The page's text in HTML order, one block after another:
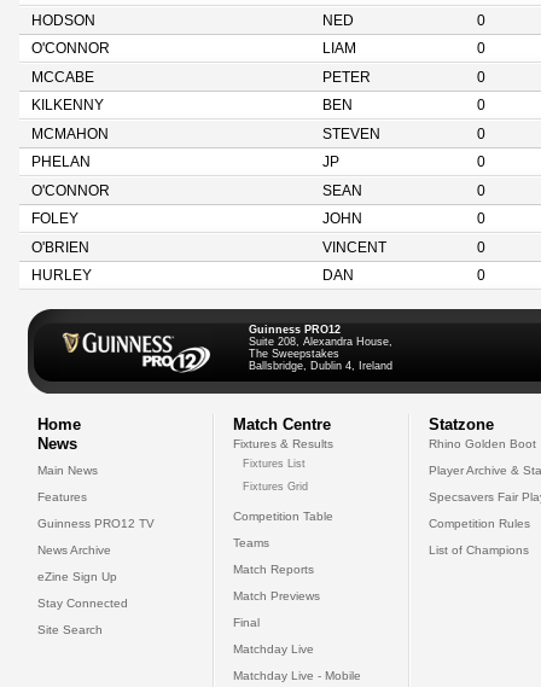
HODSON
NED
0
O'CONNOR
LIAM
0
MCCABE
PETER
0
KILKENNY
BEN
0
MCMAHON
STEVEN
0
PHELAN
JP
0
O'CONNOR
SEAN
0
FOLEY
JOHN
0
O'BRIEN
VINCENT
0
HURLEY
DAN 0
Guinness PRO12
Suite 208, Alexandra House,
The Sweepstakes
Ballsbridge, Dublin 4, Ireland
Home
News
Main News
Features
Guinness PRO12 TV
News Archive
eZine Sign Up
Stay Connected
Site Search
Match Centre
Fixtures & Results
Fixtures List
Fixtures Grid
Competition Table
Teams
Match Reports
Match Previews
Final
Matchday Live
Matchday Live - Mobile
Statzone
Rhino Golden Boot
Player Archive &
Specsavers Fair
Competition Rules
List of Champions